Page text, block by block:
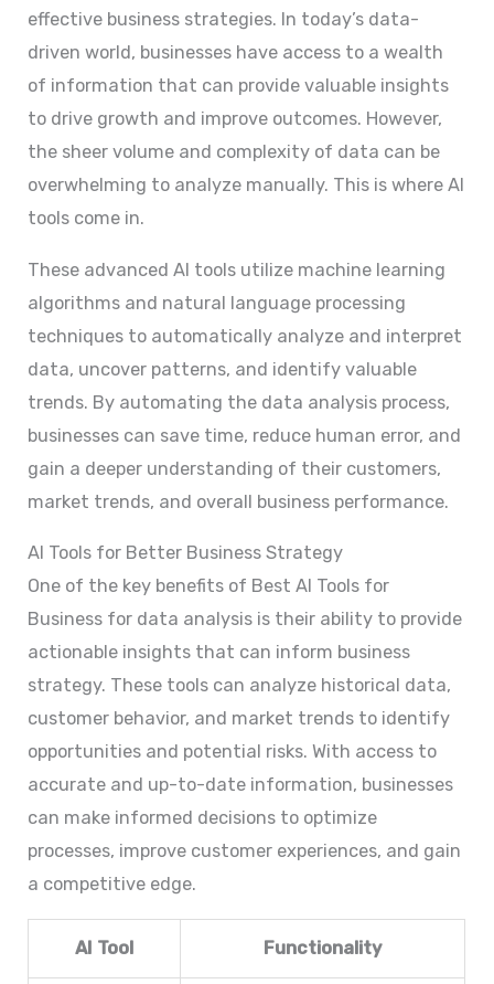
effective business strategies. In today’s data-
driven world, businesses have access to a wealth
of information that can provide valuable insights
to drive growth and improve outcomes. However,
the sheer volume and complexity of data can be
overwhelming to analyze manually. This is where AI
tools come in.
These advanced AI tools utilize machine learning
algorithms and natural language processing
techniques to automatically analyze and interpret
data, uncover patterns, and identify valuable
trends. By automating the data analysis process,
businesses can save time, reduce human error, and
gain a deeper understanding of their customers,
market trends, and overall business performance.
AI Tools for Better Business Strategy
One of the key benefits of Best AI Tools for
Business for data analysis is their ability to provide
actionable insights that can inform business
strategy. These tools can analyze historical data,
customer behavior, and market trends to identify
opportunities and potential risks. With access to
accurate and up-to-date information, businesses
can make informed decisions to optimize
processes, improve customer experiences, and gain
a competitive edge.
AI Tool Functionality